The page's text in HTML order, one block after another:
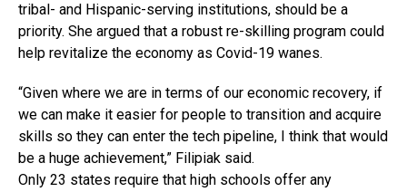
tribal- and Hispanic-serving institutions, should be a
priority. She argued that a robust re-skilling program could
help revitalize the economy as Covid-19 wanes.
“Given where we are in terms of our economic recovery, if
we can make it easier for people to transition and acquire
skills so they can enter the tech pipeline, I think that would
be a huge achievement,” Filipiak said.
Only 23 states require that high schools offer any